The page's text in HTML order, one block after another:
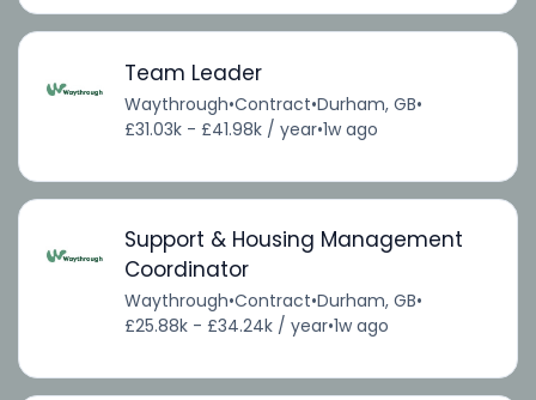
Team Leader
Waythrough•Contract•Durham, GB•
£31.03k - £41.98k / year•1w ago
Support & Housing Management
Coordinator
Waythrough•Contract•Durham, GB•
£25.88k - £34.24k / year•1w ago